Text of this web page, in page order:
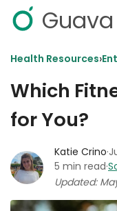
Guava
Health Resources›
Which
for You?
Katie Crino·
5 min read·
Updated: